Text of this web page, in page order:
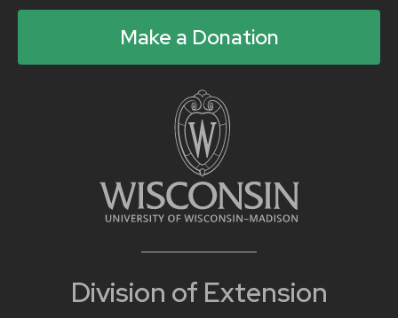
Division of Extension
Make a Donation